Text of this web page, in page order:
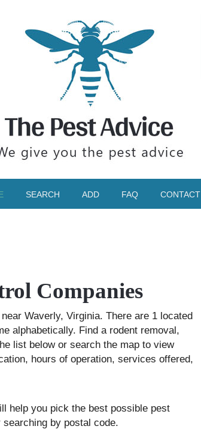
SEARCH ADD FAQ CONTACT
Companies
Waverly, Virginia. There are 1 located
alphabetically. Find a rodent removal,
list below or search the map to view
hours of operation, services offered,
help you pick the best possible pest
searching by postal code.